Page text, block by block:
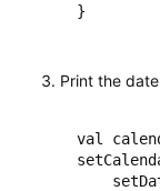
}
Print the
val